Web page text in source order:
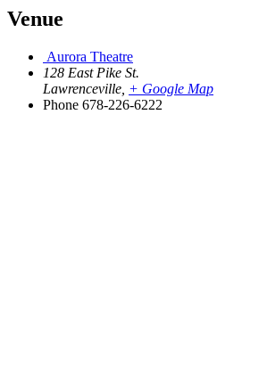
Venue
Aurora Theatre
128 East Pike St.
Lawrenceville + Google Map
Phone 678-226-6222